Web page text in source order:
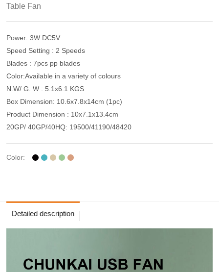
Table Fan
Power: 3W DC5V
Speed Setting : 2 Speeds
Blades : 7pcs pp blades
Color:Available in a variety of colours
N.W/ G. W : 5.1x6.1 KGS
Box Dimension: 10.6x7.8x14cm (1pc)
Product Dimension : 10x7.1x13.4cm
20GP/ 40GP/40HQ: 19500/41190/48420
Color:
Detailed description